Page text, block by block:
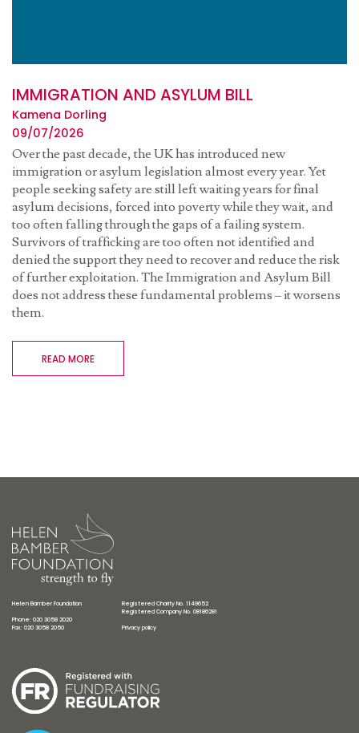
IMMIGRATION AND ASYLUM BILL
Kamena Dorling
09/07/2026
Over the past decade, the UK has introduced new
immigration or asylum legislation almost every year. Yet
people seeking safety are still left waiting years for final
asylum decisions, forced into poverty while they wait, and
too often falling through the gaps of a failing system.
Survivors of trafficking are too often not identified and
denied the support they need to recover and reduce the risk
of further exploitation. The Immigration and Asylum Bill
does not address these fundamental problems – it worsens
them.
READ MORE
Helen Bamber Foundation
Phone: 020 3058 2020
Fax: 020 3058 2050
Registered Charity No. 1149652
Registered Company No. 08186281
Privacy policy